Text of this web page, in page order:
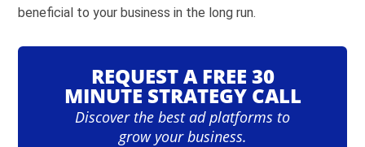
beneficial to your business in the long run.
REQUEST A FREE 30
MINUTE STRATEGY CALL
Discover the best ad platforms to
grow your business.